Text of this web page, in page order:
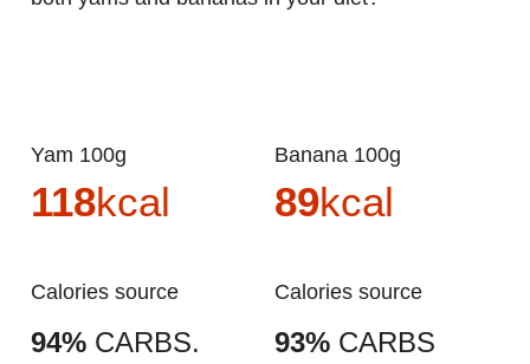
Yam 100g
118kcal
Calories source
94% CARBS.
Banana 100g
89kcal
Calories source
93% CARBS